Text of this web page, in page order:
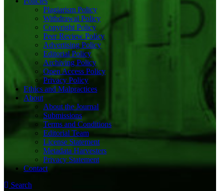
Plagiarism Policy
Withdrawal Policy
Copyright Policy
Peer Review Policy
Advertising Policy
Editorial Policy
Archiving Policy
Open Access Policy
Privacy Policy
Ethics and Malpractices
About
About the Journal
Submissions
Terms and Conditions
Editorial Team
License Statement
Metadata Harvesters
Privacy Statement
Contact
Search